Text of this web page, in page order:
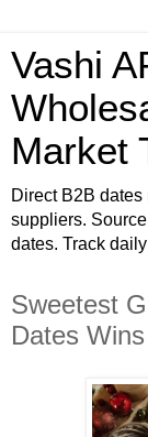
Vashi
Market
Direct B2B
suppliers.
dates. Track
Sweetest
Dates